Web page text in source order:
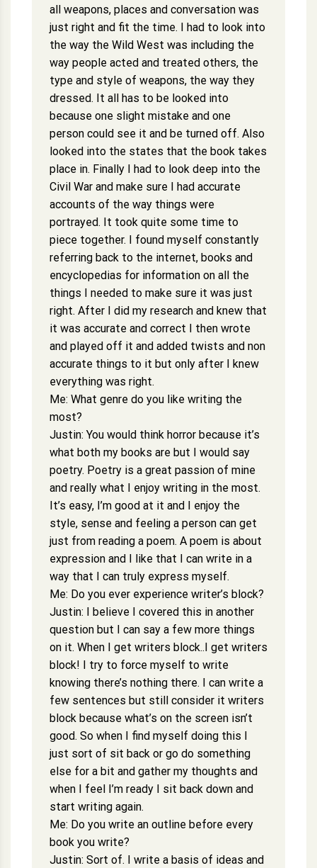
all weapons, places and conversation was
just right and fit the time. I had to look into
the way the Wild West was including the
way people acted and treated others, the
type and style of weapons, the way they
dressed. It all has to be looked into
because one slight mistake and one
person could see it and be turned off. Also
looked into the states that the book takes
place in. Finally I had to look deep into the
Civil War and make sure I had accurate
accounts of the way things were
portrayed. It took quite some time to
piece together. I found myself constantly
referring back to the internet, books and
encyclopedias for information on all the
things I needed to make sure it was just
right. After I did my research and knew that
it was accurate and correct I then wrote
and played off it and added twists and non
accurate things to it but only after I knew
everything was right.
Me: What genre do you like writing the
most?
Justin: You would think horror because it’s
what both my books are but I would say
poetry. Poetry is a great passion of mine
and really what I enjoy writing in the most.
It’s easy, I’m good at it and I enjoy the
style, sense and feeling a person can get
just from reading a poem. A poem is about
expression and I like that I can write in a
way that I can truly express myself.
Me: Do you ever experience writer’s block?
Justin: I believe I covered this in another
question but I can say a few more things
on it. When I get writers block..I get writers
block! I try to force myself to write
knowing there’s nothing there. I can write a
few sentences but still consider it writers
block because what’s on the screen isn’t
good. So when I find myself doing this I
just sort of sit back or go do something
else for a bit and gather my thoughts and
when I feel I’m ready I sit back down and
start writing again.
Me: Do you write an outline before every
book you write?
Justin: Sort of. I write a basis of ideas and